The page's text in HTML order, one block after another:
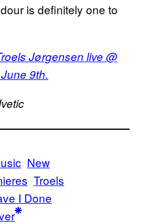
is definitely one to
Jørgensen live @
9th.
New
Troels
I Done